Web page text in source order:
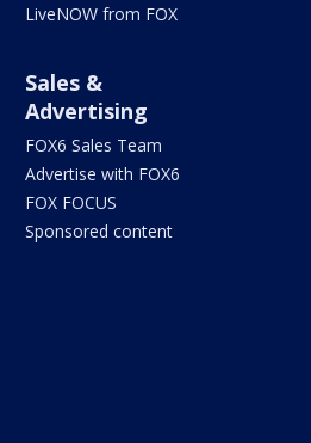
LiveNOW from FOX
Sales &
Advertising
FOX6 Sales Team
Advertise with FOX6
FOX FOCUS
Sponsored content